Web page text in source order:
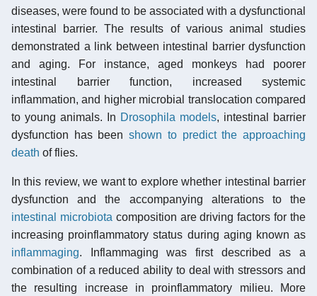
diseases, were found to be associated with a dysfunctional
intestinal barrier. The results of various animal studies
demonstrated a link between intestinal barrier dysfunction
and aging. For instance, aged monkeys had poorer
intestinal barrier function, increased systemic
inflammation, and higher microbial translocation compared
to young animals. In Drosophila models, intestinal barrier
dysfunction has beenshown to predict the approaching
death of flies.
In this review, we want to explore whether intestinal barrier
dysfunction and the accompanying alterations to the
intestinal microbiota composition are driving factors for the
increasing proinflammatory status during aging known as
inflammaging. Inflammaging was first described as a
combination of a reduced ability to deal with stressors and
the resulting increase in proinflammatory milieu. More